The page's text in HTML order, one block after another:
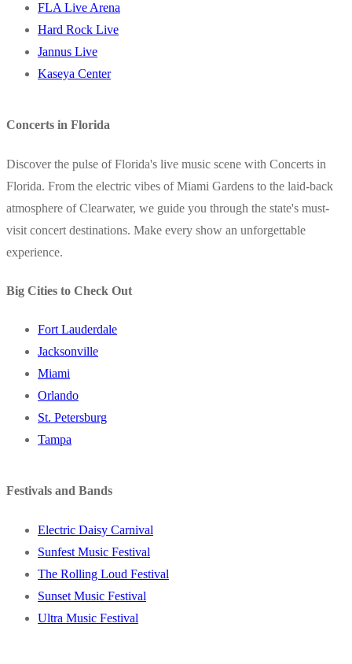
FLA Live Arena
Hard Rock Live
Jannus Live
Kaseya Center
Concerts in Florida
Discover the pulse of Florida's live music scene with Concerts in
Florida. From the electric vibes of Miami Gardens to the laid-back
atmosphere of Clearwater, we guide you through the state's must-
visit concert destinations. Make every show an unforgettable
experience.
Big Cities to Check Out
Fort Lauderdale
Jacksonville
Miami
Orlando
St. Petersburg
Tampa
Festivals and Bands
Electric Daisy Carnival
Sunfest Music Festival
The Rolling Loud Festival
Sunset Music Festival
Ultra Music Festival